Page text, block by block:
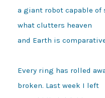
a giant robot capable of
what clutters heaven
and Earth is
Every ring has rolled
broken. Last week I left